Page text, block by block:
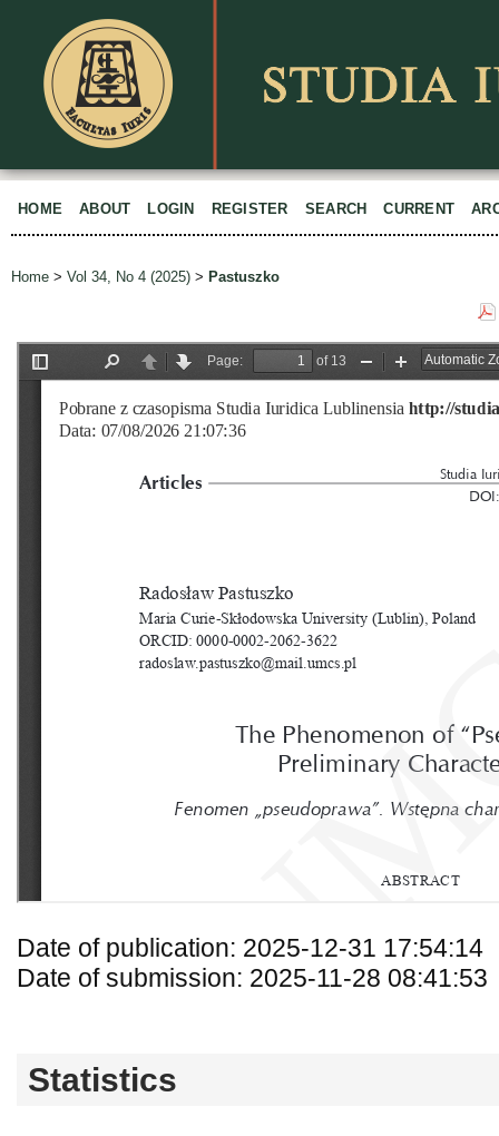
HOME ABOUT LOGIN REGISTER SEARCH CURRENT
Home > Vol 34, No 4 (2025) > Pastuszko
Date of publication: 2025-12-31 17:54:14
Date of submission: 2025-11-28 08:41:53
Statistics